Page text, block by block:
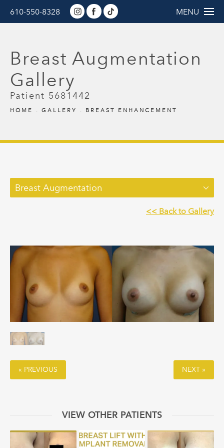
610-550-8328 MENU
Breast Augmentation
Gallery
Patient 5681442
HOME GALLERY BREAST ENHANCEMENT
Breast Augmentation
<< Back to Gallery
« PREVIOUS NEXT »
VIEW OTHER PATIENTS